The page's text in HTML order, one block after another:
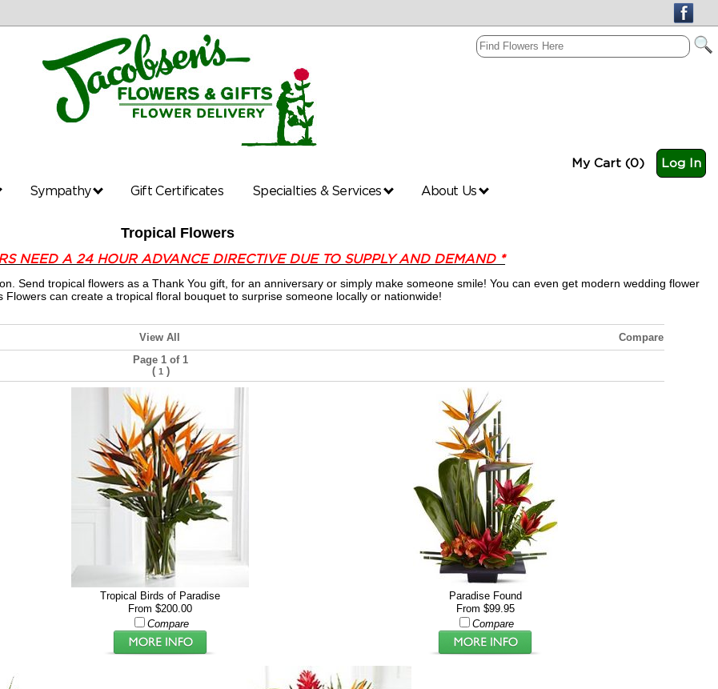
My Cart (0) Log In
Sympathy Gift Certificates Specialties & Services About Us
Tropical Flowers
NEED A 24 HOUR ADVANCE DIRECTIVE DUE TO SUPPLY AND DEMAND *
Send tropical flowers as a Thank You gift, for an anniversary or simply make someone smile! You can even get modern wedding flower
Flowers can create a tropical floral bouquet to surprise someone locally or nationwide!
View All Compare
Page 1 of 1
( 1)
Tropical Birds of Paradise
From $200.00
Compare
Paradise Found
From $99.95
Compare